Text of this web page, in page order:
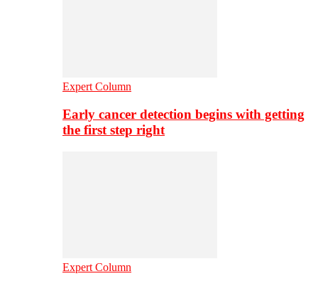
Expert Column
Early cancer detection begins with getting
the first step right
Expert Column